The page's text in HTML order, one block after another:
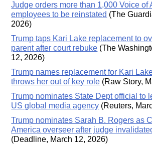
Judge orders more than 1,000 Voice of
employees to be reinstated (The
2026)
Trump taps Kari Lake replacement to
parent after court rebuke (The
12, 2026)
Trump names replacement for Kari
throws her out of key role (Raw Story,
Trump nominates State Dept official to
US global media agency (Reuters,
Trump nominates Sarah B. Rogers as
America overseer after judge
(Deadline, March 12, 2026)